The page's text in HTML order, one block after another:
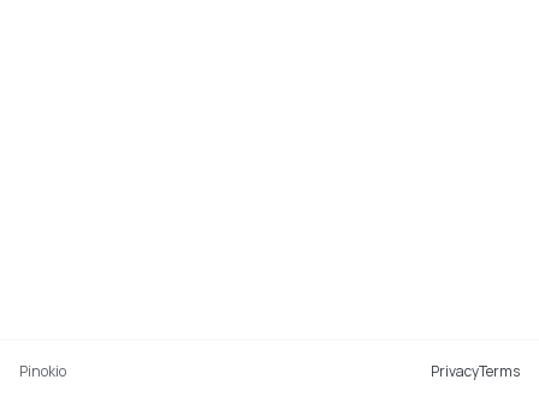
Pinokio PrivacyTerms